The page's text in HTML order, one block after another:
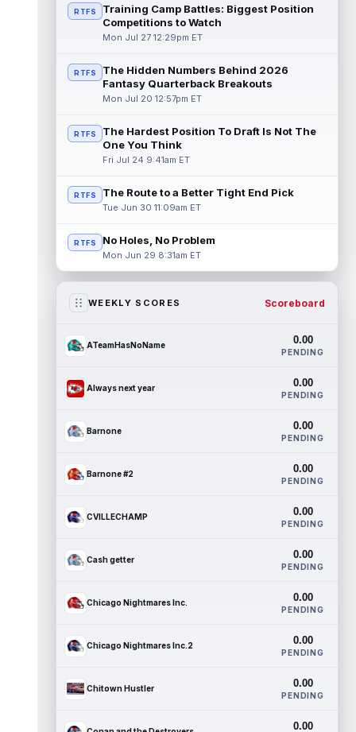
RTFS
Training Camp Battles: Biggest Position
Competitions to Watch
Mon Jul 27 12:29pm ET
RTFS
The Hidden Numbers Behind 2026
Fantasy Quarterback Breakouts
Mon Jul 20 12:57pm ET
RTFS
The Hardest Position To Draft Is Not The
One You Think
Fri Jul 24 9:41am ET
RTFS The Route to a Better Tight End Pick
Tue Jun 30 11:09am ET
RTFS No Holes, No Problem
Mon Jun 29 8:31am ET
WEEKLY SCORES Scoreboard
ATeamHasNoName 0.00
PENDING
Always next year 0.00
PENDING
Barnone 0.00
PENDING
Barnone #2 0.00
PENDING
CVILLECHAMP 0.00
PENDING
Cash getter 0.00
PENDING
Chicago Nightmares Inc. 0.00
PENDING
Chicago Nightmares Inc.2 0.00
PENDING
Chitown Hustler 0.00
PENDING
0.00